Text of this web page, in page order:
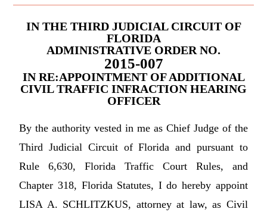
IN THE THIRD JUDICIAL CIRCUIT OF
FLORIDA
ADMINISTRATIVE ORDER NO.
2015-007
IN RE:APPOINTMENT OF ADDITIONAL
CIVIL TRAFFIC INFRACTION HEARING
OFFICER
By the authority vested in me as Chief Judge of the
Third Judicial Circuit of Florida and pursuant to
Rule 6,630, Florida Traffic Court Rules, and
Chapter 318, Florida Statutes, I do hereby appoint
LISA A. SCHLITZKUS, attorney at law, as Civil